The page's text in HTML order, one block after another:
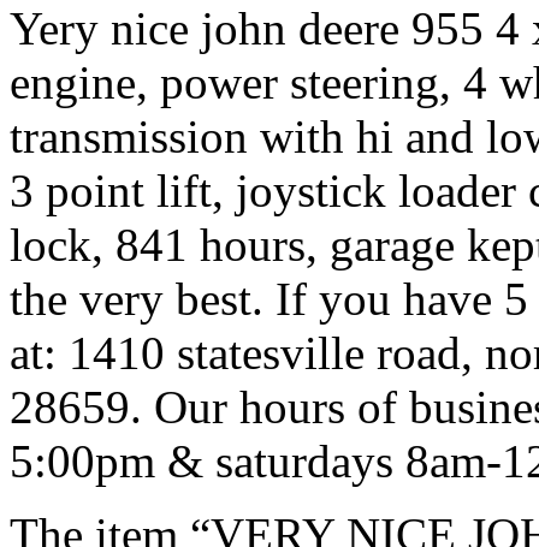
Yery nice john deere 955
engine, power steering, 4
transmission with hi and
3 point lift, joystick loader
lock, 841 hours, garage
the very best. If you have 5
at: 1410 statesville road,
28659. Our hours of
5:00pm & saturdays 8am-
The item “VERY NICE